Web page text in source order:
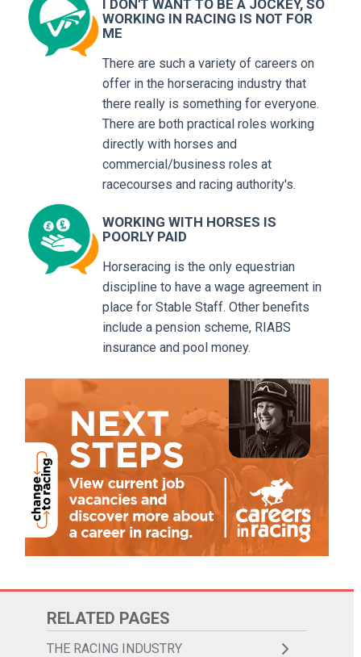
I DON'T WANT TO BE A JOCKEY, SO
WORKING IN RACING IS NOT FOR
ME
There are such a variety of careers on
offer in the horseracing industry that
there really is something for everyone.
There are both practical roles working
directly with horses and
commercial/business roles at
racecourses and racing authority's.
WORKING WITH HORSES IS
POORLY PAID
Horseracing is the only equestrian
discipline to have a wage agreement in
place for Stable Staff. Other benefits
include a pension scheme, RIABS
insurance and pool money.
THE RACING INDUSTRY